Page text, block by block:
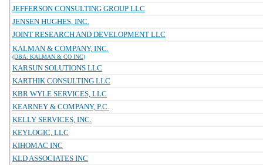
JEFFERSON CONSULTING GROUP LLC
JENSEN HUGHES, INC.
JOINT RESEARCH AND DEVELOPMENT LLC
KALMAN & COMPANY, INC.
(DBA: KALMAN & CO INC)
KARSUN SOLUTIONS LLC
KARTHIK CONSULTING LLC
KBR WYLE SERVICES, LLC
KEARNEY & COMPANY, P.C.
KELLY SERVICES, INC.
KEYLOGIC, LLC
KIHOMAC INC
KLD ASSOCIATES INC